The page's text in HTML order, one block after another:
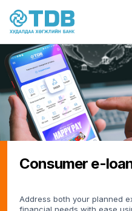
Skip to main content
Consumer e-
Address both your planned